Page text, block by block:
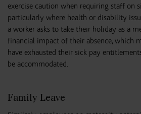
exercise caution when requiring staff on
particularly where health or disability
a worker asks to take their holiday as a
financial impact of their absence, which
have exhausted their sick pay
be accommodated.
Family Leave